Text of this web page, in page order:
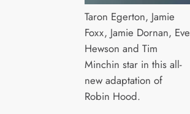
Taron Egerton, Jamie
Foxx, Jamie Dornan, Eve
Hewson and Tim
Minchin star in this all-
new adaptation of
Robin Hood.